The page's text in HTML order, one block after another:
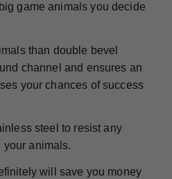
game animals you decide
than double bevel
channel and ensures an
your chances of success
steel to resist any
animals.
will save you money